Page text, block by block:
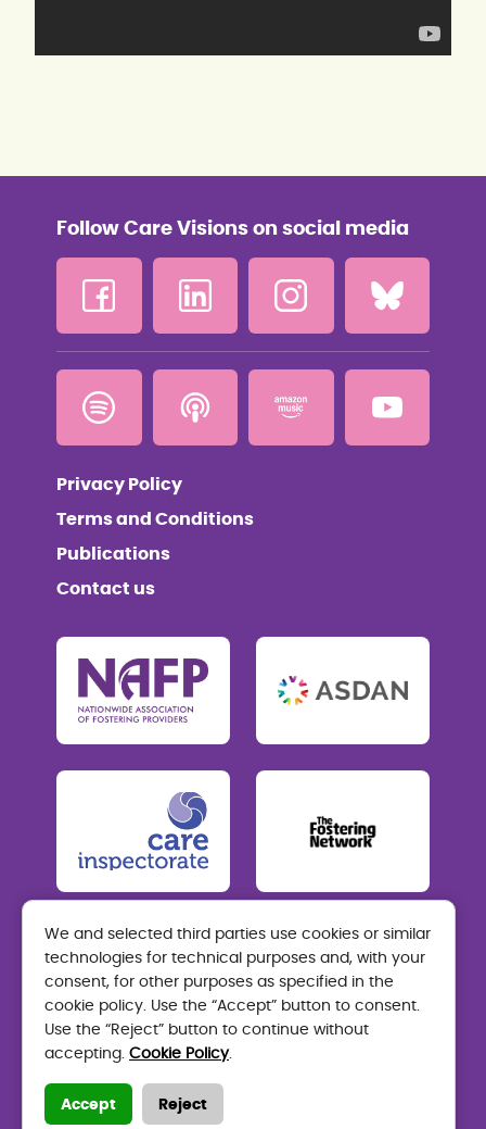
Follow Care Visions on social media
Privacy Policy
Terms and Conditions
Publications
Contact us
Care Visions Fostering
Mon-Thurs: 9am-5pm Fri: 9am-4.30pm
01324 464 200
fostering.enquiries@carevisions.co.uk
We and selected third parties use cookies or similar
technologies for technical purposes and, with your
consent, for other purposes as specified in the
cookie policy. Use the “Accept” button to consent.
Use the “Reject” button to continue without
accepting. Cookie Policy.
Accept Reject